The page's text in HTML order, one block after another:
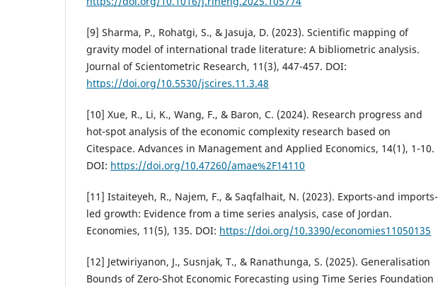
[9] Sharma, P., Rohatgi, S., & Jasuja, D. (2023). Scientific mapping of
gravity model of international trade literature: A bibliometric analysis.
Journal of Scientometric Research, 11(3), 447-457. DOI:
https://doi.org/10.5530/jscires.11.3.48
[10] Xue, R., Li, K., Wang, F., & Baron, C. (2024). Research progress and
hot-spot analysis of the economic complexity research based on
Citespace. Advances in Management and Applied Economics, 14(1), 1-10.
DOI: https://doi.org/10.47260/amae%2F14110
[11] Istaiteyeh, R., Najem, F., & Saqfalhait, N. (2023). Exports-and imports-
led growth: Evidence from a time series analysis, case of Jordan.
Economies, 11(5), 135. DOI: https://doi.org/10.3390/economies11050135
[12] Jetwiriyanon, J., Susnjak, T., & Ranathunga, S. (2025). Generalisation
Bounds of Zero-Shot Economic Forecasting using Time Series Foundation